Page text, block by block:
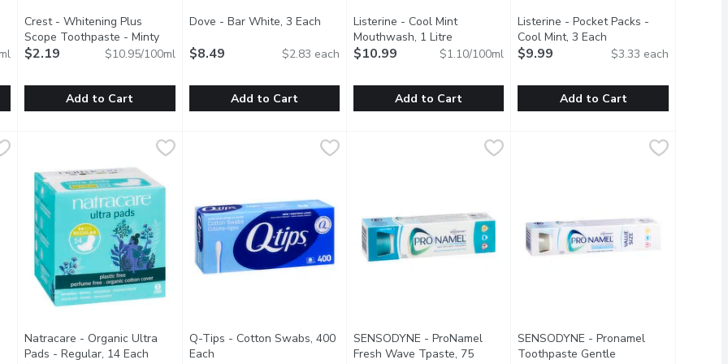
Crest 3D White Stain Eraser Icy Clean Mint. It whitens your teeth by removing everyday stains such as tea, coffee, soda and
product description
Crest - Whitening Plus
Scope Toothpaste - Minty
Fresh, 20 MillilitreOpen product description
$2.19 $10.95/100ml
Add to Cart
This gentle cleansing formula contains moisturizing cream to give you soft, smooth, and
Dove - Bar White, 3 Each Open product description
$8.49 $2.83 each
Add to Cart
Antiseptic Mouthwash That Kills Up To 99.9% Of Germs That
Listerine - Cool Mint
Mouthwash, 1 Litre Open product description
$10.99 $1.10/100ml
Add to Cart
Listerine Pocket Paks Breath
Listerine - Pocket Packs -
Cool Mint, 3 Each
$9.99 $3.33 each
Add to Cart
product description
Natracare - Organic Ultra
Pads - Regular, 14 Each Open product description
Q-Tips - Cotton Swabs, 400
Each
SENSODYNE - ProNamel
Fresh Wave Tpaste, 75
SENSODYNE - Pronamel
Toothpaste Gentle